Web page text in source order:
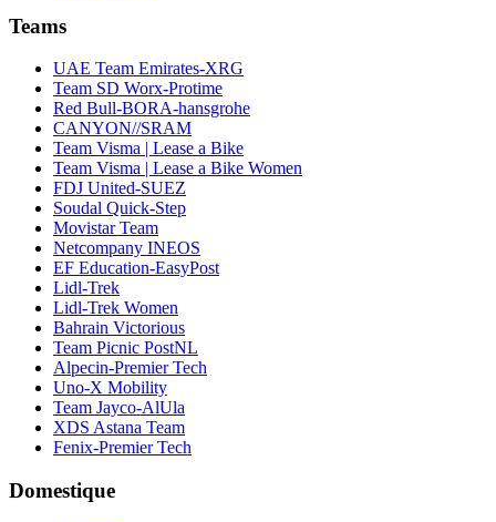
Teams
UAE Team Emirates-XRG
Team SD Worx-Protime
Red Bull-BORA-hansgrohe
CANYON//SRAM
Team Visma | Lease a Bike
Team Visma | Lease a Bike Women
FDJ United-SUEZ
Soudal Quick-Step
Movistar Team
Netcompany INEOS
EF Education-EasyPost
Lidl-Trek
Lidl-Trek Women
Bahrain Victorious
Team Picnic PostNL
Alpecin-Premier Tech
Uno-X Mobility
Team Jayco-AlUla
XDS Astana Team
Fenix-Premier Tech
Domestique